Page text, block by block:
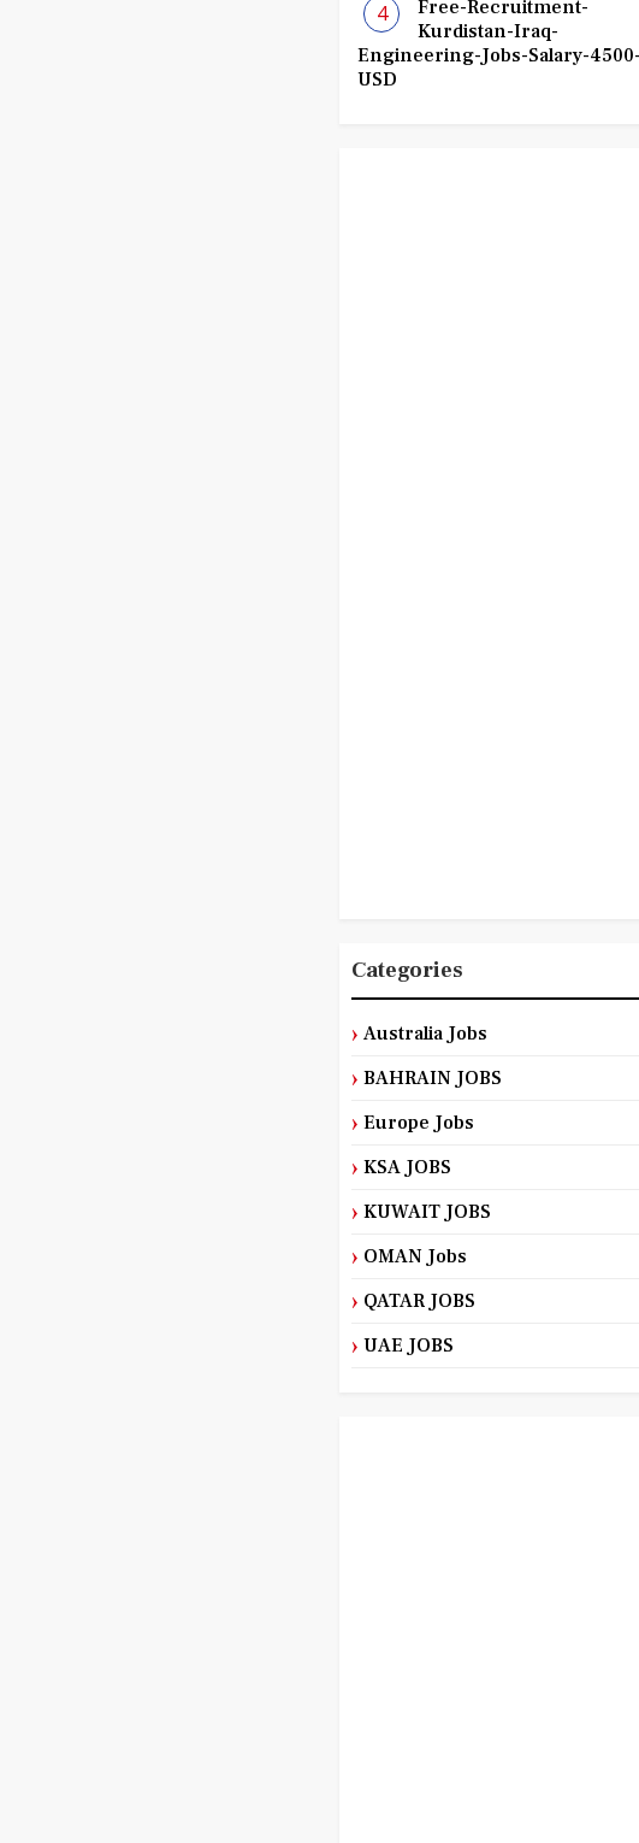
Free-Recruitment-
Kurdistan-Iraq-
Engineering-Jobs-Salary-4500-
USD
Categories
Australia Jobs
BAHRAIN JOBS
Europe Jobs
KSA JOBS
KUWAIT JOBS
OMAN Jobs
QATAR JOBS
UAE JOBS